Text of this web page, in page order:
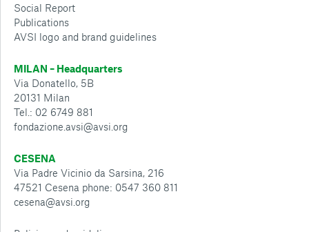
Social Report
Publications
AVSI logo and brand guidelines
MILAN – Headquarters
Via Donatello, 5B
20131 Milan
Tel.: 02 6749 881
fondazione.avsi@avsi.org
CESENA
Via Padre Vicinio da Sarsina, 216
47521 Cesena phone: 0547 360 811
cesena@avsi.org